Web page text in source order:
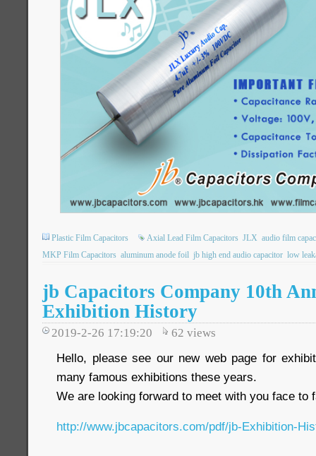
Plastic Film Capacitors Axial Lead Film Capacitors JLX audio film
MKP Film Capacitors aluminum anode foil jb high end audio capacitor low
jb Capacitors Company 10th
Exhibition History
2019-2-26 17:19:20 62 views
Hello, please see our new web page for
many famous exhibitions these years.
We are looking forward to meet with you face to
http://www.jbcapacitors.com/pdf/jb-Exhibition-